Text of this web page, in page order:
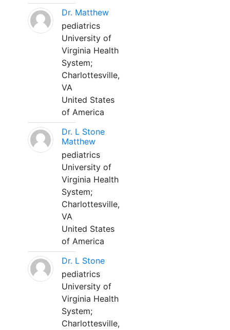
Dr. Matthew
pediatrics
University of
Virginia Health
System;
Charlottesville,
VA
United States
of America
Dr. L Stone
Matthew
pediatrics
University of
Virginia Health
System;
Charlottesville,
VA
United States
of America
Dr. L Stone
pediatrics
University of
Virginia Health
System;
Charlottesville,